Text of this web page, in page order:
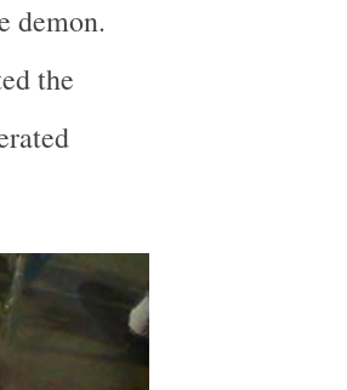
demon.
the